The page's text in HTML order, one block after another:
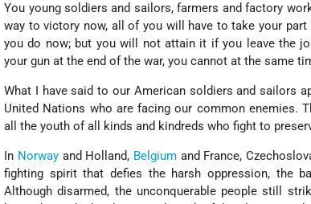
You young soldiers and sailors, farmers and factory
way to victory now, all of you will have to take your
you do now; but you will not attain it if you leave the
your gun at the end of the war, you cannot at the same
What I have said to our American soldiers and sailors
United Nations who are facing our common enemies.
all the youth of all kinds and kindreds who fight to
In Norwayand Holland, Belgium and France,
fighting spirit that defies the harsh oppression, the
Although disarmed, the unconquerable people still